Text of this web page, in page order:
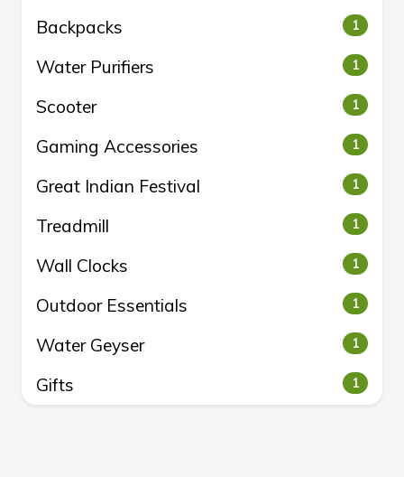
Backpacks 1
Water Purifiers 1
Scooter 1
Gaming Accessories 1
Great Indian Festival 1
Treadmill 1
Wall Clocks 1
Outdoor Essentials 1
Water Geyser 1
Gifts 1